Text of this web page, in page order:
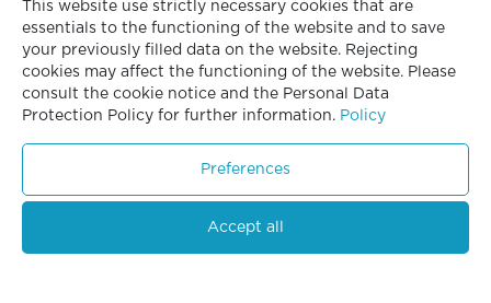
This website use strictly necessary cookies that are
essentials to the functioning of the website and to save
your previously filled data on the website. Rejecting
cookies may affect the functioning of the website. Please
consult the cookie notice and the Personal Data
Protection Policy for further information. Policy
Preferences
Accept all